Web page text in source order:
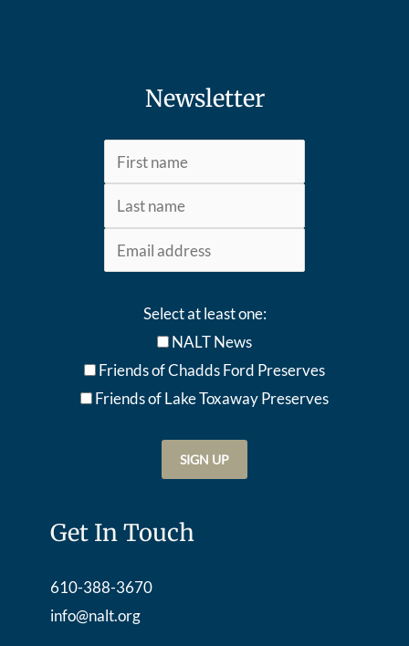
Newsletter
Select at least one:
NALT News
Friends of Chadds Ford Preserves
Friends of Lake Toxaway Preserves
Get In Touch
610-388-3670
info@nalt.org